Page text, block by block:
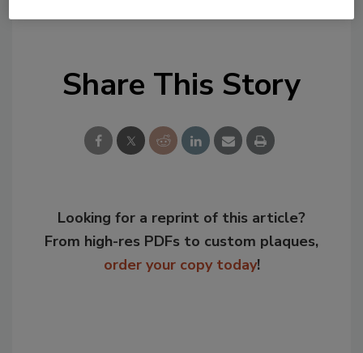
Share This Story
Looking for a reprint of this article?
From high-res PDFs to custom plaques,
order your copy today!